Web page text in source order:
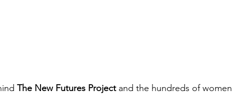
The New Futures Project and the hundreds of women